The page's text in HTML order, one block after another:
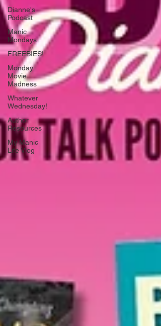
Dianne's
Podcast
Manic
Mondays
FREEBIES!
Monday
Movie
Madness
Whatever
Wednesday!
Author
Resources
My Manic
Life Vlog